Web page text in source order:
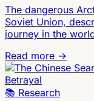
The dangerous
Soviet Union,
journey in the
Read more →
📚 Research